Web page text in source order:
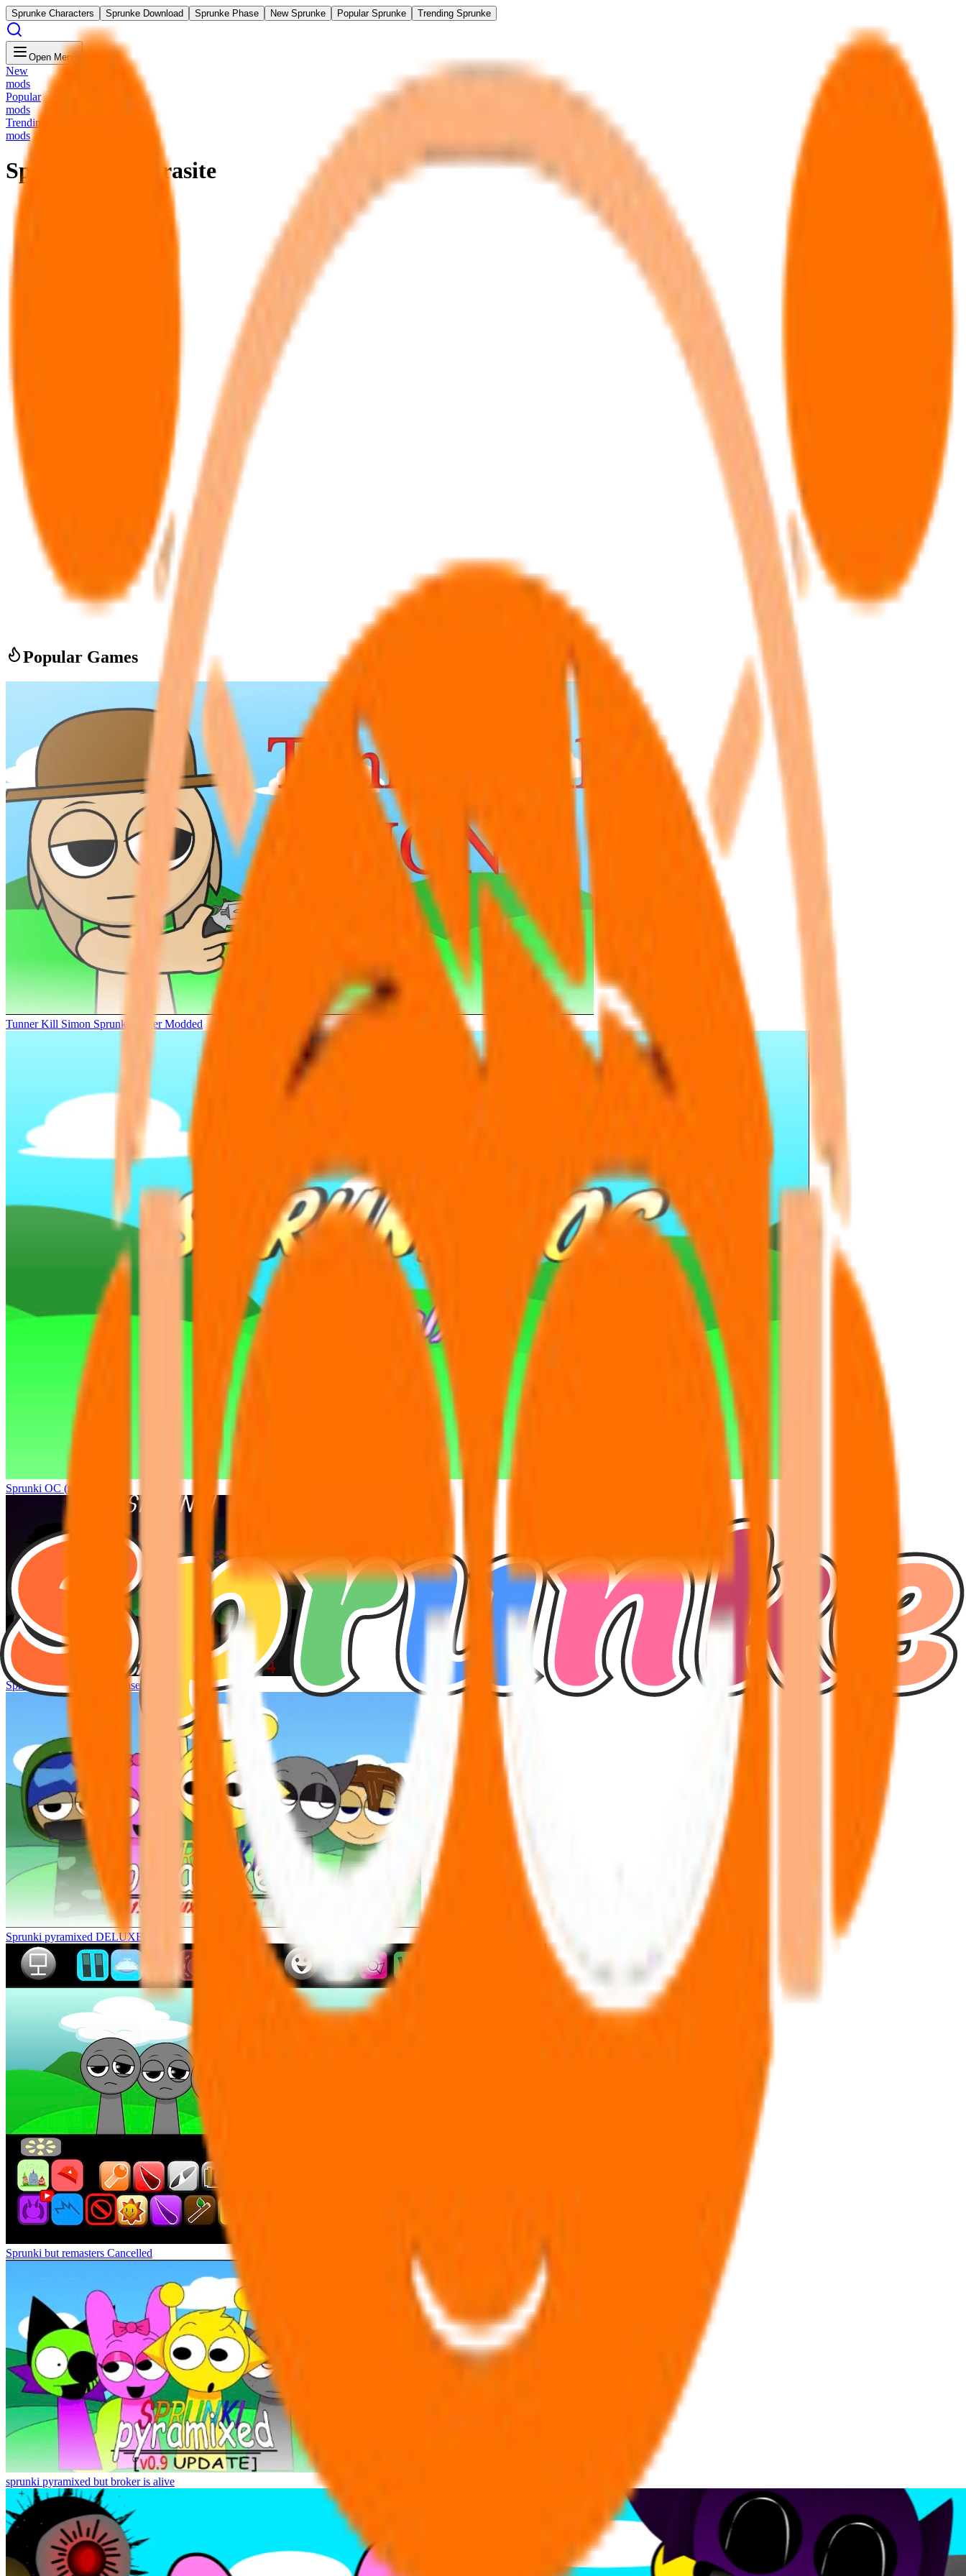
Sprunke Characters Sprunke Download Sprunke Phase New Sprunke Popular Sprunke Trending Sprunke
Open Menu
New
mods
Popular
mods
Trending
mods
Sprunki The Parasite
Popular Games
Tunner Kill Simon Sprunki Sinner Modded
Sprunki OC (real)
Sprunke Hyper Shifted Phase 4
Sprunki pyramixed DELUXE
Sprunki but remasters Cancelled
sprunki pyramixed but broker is alive